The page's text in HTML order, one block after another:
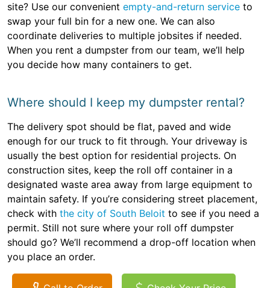
site? Use our convenient empty-and-return service to
swap your full bin for a new one. We can also
coordinate deliveries to multiple jobsites if needed.
When you rent a dumpster from our team, we’ll help
you decide how many containers to get.
Where should I keep my dumpster rental?
The delivery spot should be flat, paved and wide
enough for our truck to fit through. Your driveway is
usually the best option for residential projects. On
construction sites, keep the roll off container in a
designated waste area away from large equipment to
maintain safety. If you’re considering street placement,
check with the city of South Beloit to see if you need a
permit. Still not sure where your roll off dumpster
should go? We’ll recommend a drop-off location when
you place an order.